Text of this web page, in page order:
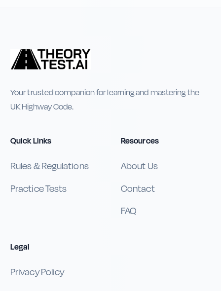
Your trusted companion for learning and mastering the
UK Highway Code.
Quick Links
Rules & Regulations
Practice Tests
Resources
About Us
Contact
FAQ
Legal
Privacy Policy